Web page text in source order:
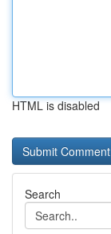
HTML is disabled
Search